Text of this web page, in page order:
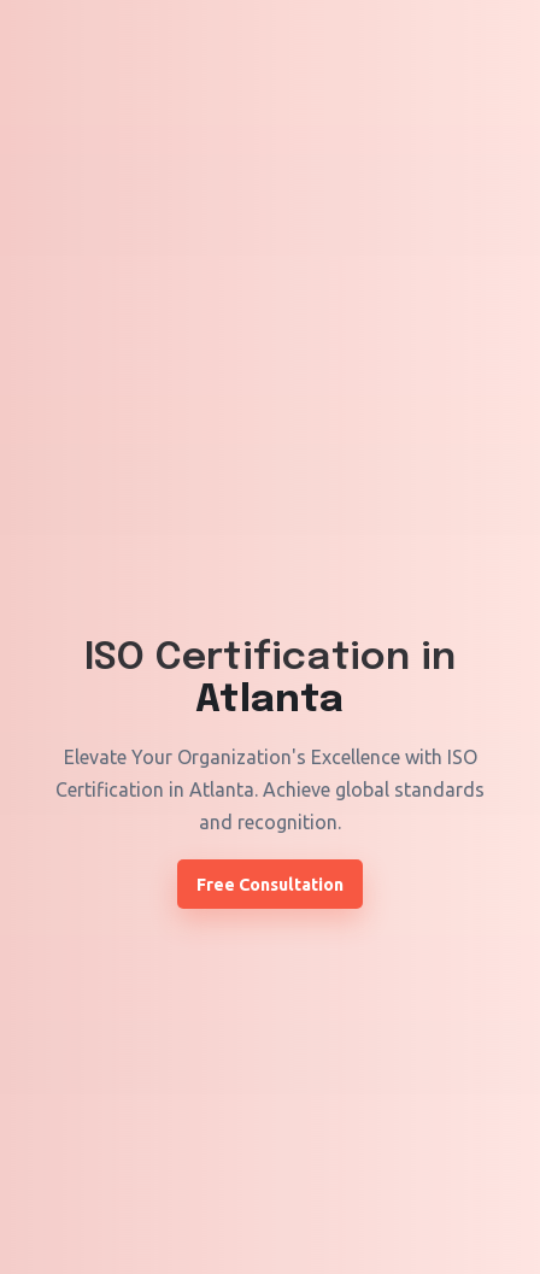
ISO Certification in
Atlanta
Elevate Your Organization's Excellence with ISO
Certification in Atlanta. Achieve global standards
and recognition.
Free Consultation